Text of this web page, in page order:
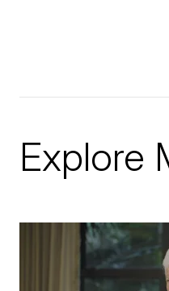
Explore